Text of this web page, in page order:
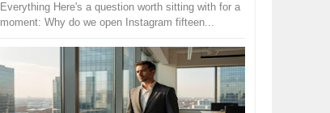
Everything Here's a question worth sitting with for a
moment: Why do we open Instagram fifteen...